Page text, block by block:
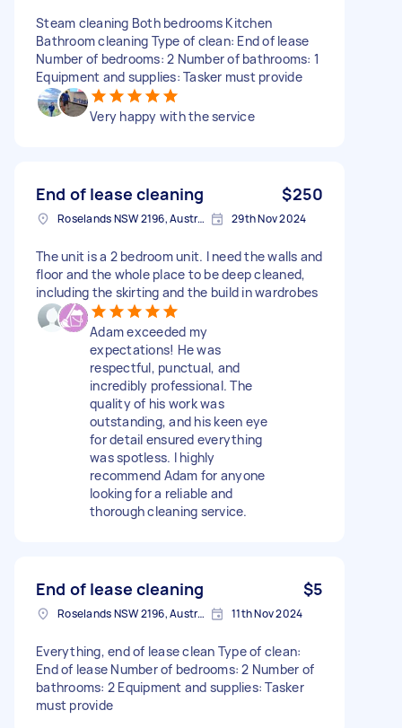
Steam cleaning Both bedrooms Kitchen
Bathroom cleaning Type of clean: End of lease
Number of bedrooms: 2 Number of bathrooms: 1
Equipment and supplies: Tasker must provide
Very happy with the service
End of lease cleaning $250
Roselands NSW 2196, Australia 29th Nov 2024
The unit is a 2 bedroom unit. I need the walls and
floor and the whole place to be deep cleaned,
including the skirting and the build in wardrobes
Adam exceeded my
expectations! He was
respectful, punctual, and
incredibly professional. The
quality of his work was
outstanding, and his keen eye
for detail ensured everything
was spotless. I highly
recommend Adam for anyone
looking for a reliable and
thorough cleaning service.
End of lease cleaning $5
Roselands NSW 2196, Australia 11th Nov 2024
Everything, end of lease clean Type of clean:
End of lease Number of bedrooms: 2 Number of
bathrooms: 2 Equipment and supplies: Tasker
must provide